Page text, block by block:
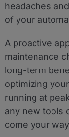
headaches
of your
A proactive
maintenance
long-term
optimizing
running at
any new tools
come your